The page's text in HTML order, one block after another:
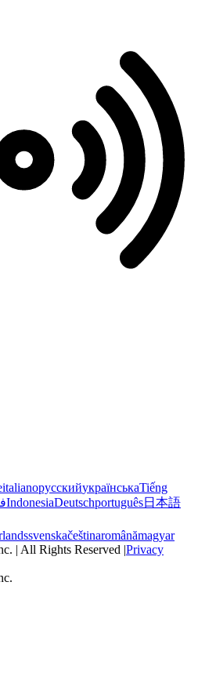
italianoрусскийукраїнськаTiếng
IndonesiaDeutschportuguês日本語
svenskačeštinaromânămagyar
| All Rights Reserved |Privacy